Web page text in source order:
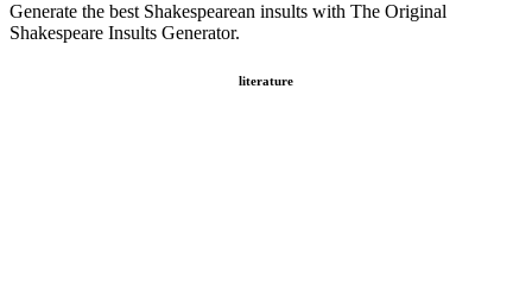
Generate the best Shakespearean insults with The Original
Shakespeare Insults Generator.
literature